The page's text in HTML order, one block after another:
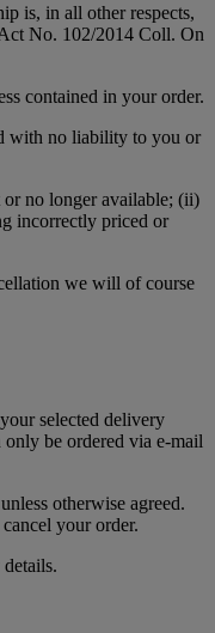
is, in all other respects,
No. 102/2014 Coll. On
contained in your order.
with no liability to you or
or no longer available; (ii)
incorrectly priced or
we will of course
selected delivery
be ordered via e-mail
otherwise agreed.
your order.